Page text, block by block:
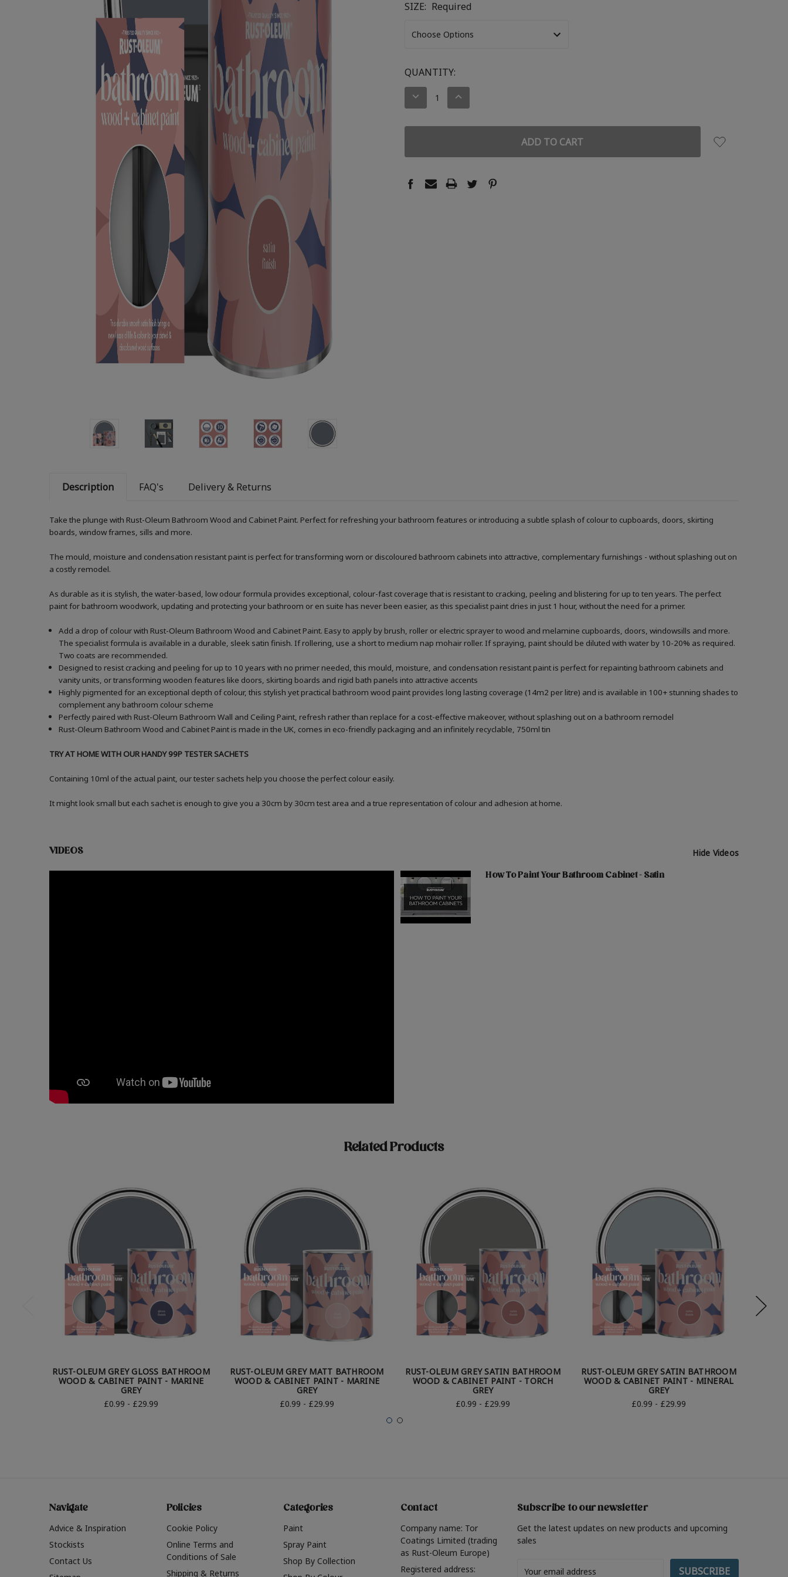
SIZE: Required
CURRENT
STOCK:
QUANTITY:
DECREASE
INCREASE
Description FAQ's Delivery & Returns
Take the plunge with Rust-Oleum Bathroom Wood and Cabinet Paint. Perfect for refreshing your bathroom features or introducing a subtle splash of colour to cupboards, doors, skirting
boards, window frames, sills and more.
The mould, moisture and condensation resistant paint is perfect for transforming worn or discoloured bathroom cabinets into attractive, complementary furnishings - without splashing out on
a costly remodel.
As durable as it is stylish, the water-based, low odour formula provides exceptional, colour-fast coverage that is resistant to cracking, peeling and blistering for up to ten years. The perfect
paint for bathroom woodwork, updating and protecting your bathroom or en suite has never been easier, as this specialist paint dries in just 1 hour, without the need for a primer.
Add a drop of colour with Rust-Oleum Bathroom Wood and Cabinet Paint. Easy to apply by brush, roller or electric sprayer to wood and melamine cupboards, doors, windowsills and more.
The specialist formula is available in a durable, sleek satin finish. If rollering, use a short to medium nap mohair roller. If spraying, paint should be diluted with water by 10-20% as required.
Two coats are recommended.
Designed to resist cracking and peeling for up to 10 years with no primer needed, this mould, moisture, and condensation resistant paint is perfect for repainting bathroom cabinets and
vanity units, or transforming wooden features like doors, skirting boards and rigid bath panels into attractive accents
Highly pigmented for an exceptional depth of colour, this stylish yet practical bathroom wood paint provides long lasting coverage (14m2 per litre) and is available in 100+ stunning shades to
complement any bathroom colour scheme
Perfectly paired with Rust-Oleum Bathroom Wall and Ceiling Paint, refresh rather than replace for a cost-effective makeover, without splashing out on a bathroom remodel
Rust-Oleum Bathroom Wood and Cabinet Paint is made in the UK, comes in eco-friendly packaging and an infinitely recyclable, 750ml tin
TRY AT HOME WITH OUR HANDY 99P TESTER SACHETS
Containing 10ml of the actual paint, our tester sachets help you choose the perfect colour easily.
It might look small but each sachet is enough to give you a 30cm by 30cm test area and a true representation of colour and adhesion at home.
VIDEOS Hide Videos
How To Paint Your Bathroom Cabinet - Satin
Related Products
RUST-OLEUM GREY GLOSS BATHROOM
WOOD & CABINET PAINT - MARINE
GREY
£0.99 - £29.99
RUST-OLEUM GREY MATT BATHROOM
WOOD & CABINET PAINT - MARINE
GREY
£0.99 - £29.99
RUST-OLEUM GREY SATIN BATHROOM
WOOD & CABINET PAINT - TORCH
GREY
£0.99 - £29.99
RUST-OLEUM GREY SATIN BATHROOM
WOOD & CABINET PAINT - MINERAL
GREY
£0.99 - £29.99
Navigate
Advice & Inspiration
Stockists
Contact Us
Policies
Cookie Policy
Online Terms and
Conditions of Sale
Shipping & Returns
Categories
Paint
Spray Paint
Shop By Collection
Contact
Company name: Tor
Coatings Limited (trading
as Rust-Oleum Europe)
Registered address:
Subscribe to our newsletter
Get the latest updates on new products and upcoming
sales